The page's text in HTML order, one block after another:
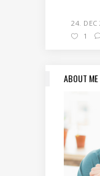
24. DEC
1
ABOUT ME